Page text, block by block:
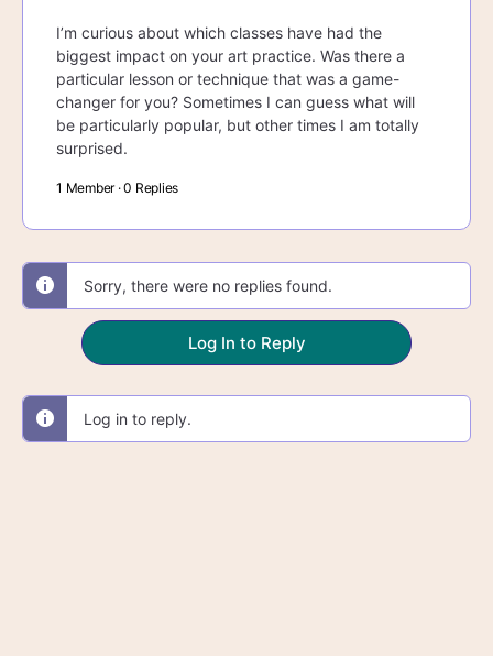
I’m curious about which classes have had the
biggest impact on your art practice. Was there a
particular lesson or technique that was a game-
changer for you? Sometimes I can guess what will
be particularly popular, but other times I am totally
surprised.
1 Member ·0 Replies
Sorry, there were no replies found.
Log In to Reply
Log in to reply.